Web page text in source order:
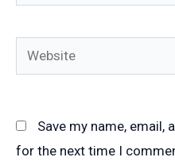
Website
Save my name, email,
for the next time I